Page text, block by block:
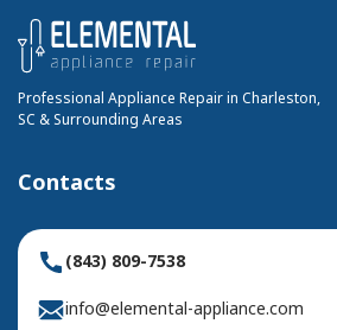
Professional Appliance Repair in Charleston,
SC & Surrounding Areas
Contacts
(843) 809-7538
info@elemental-appliance.com